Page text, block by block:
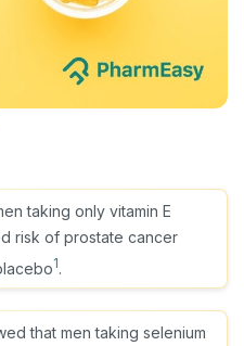
taking only vitamin E
risk of prostate cancer
1 .
that men taking selenium